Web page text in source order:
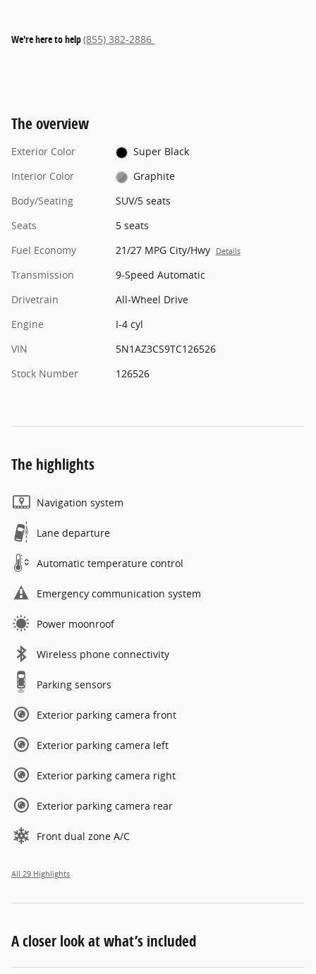
We're here to help(855) 382-2886
The overview
Exterior Color
Super Black
Interior Color
Graphite
Body/Seating
SUV/5 seats
Seats
5 seats
Fuel Economy
21/27 MPG City/Hwy Details
Transmission
9-Speed Automatic
Drivetrain
All-Wheel Drive
Engine
I-4 cyl
VIN
5N1AZ3CS9TC126526
Stock Number
126526
The highlights
Navigation system
Lane departure
Automatic temperature control
Emergency communication system
Power moonroof
Wireless phone connectivity
Parking sensors
Exterior parking camera front
Exterior parking camera left
Exterior parking camera right
Exterior parking camera rear
Front dual zone A/C
All 29 Highlights
A closer look at what’s included